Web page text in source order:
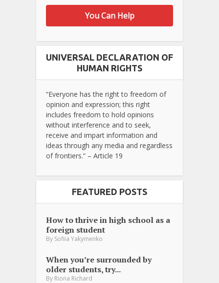
You Can Help
UNIVERSAL DECLARATION OF
HUMAN RIGHTS
“Everyone has the right to freedom of
opinion and expression; this right
includes freedom to hold opinions
without interference and to seek,
receive and impart information and
ideas through any media and regardless
of frontiers.” – Article 19
FEATURED POSTS
How to thrive in high school as a
foreign student
By Sofiia Yakymenko
When you’re surrounded by
older students, try...
By Riona Richard